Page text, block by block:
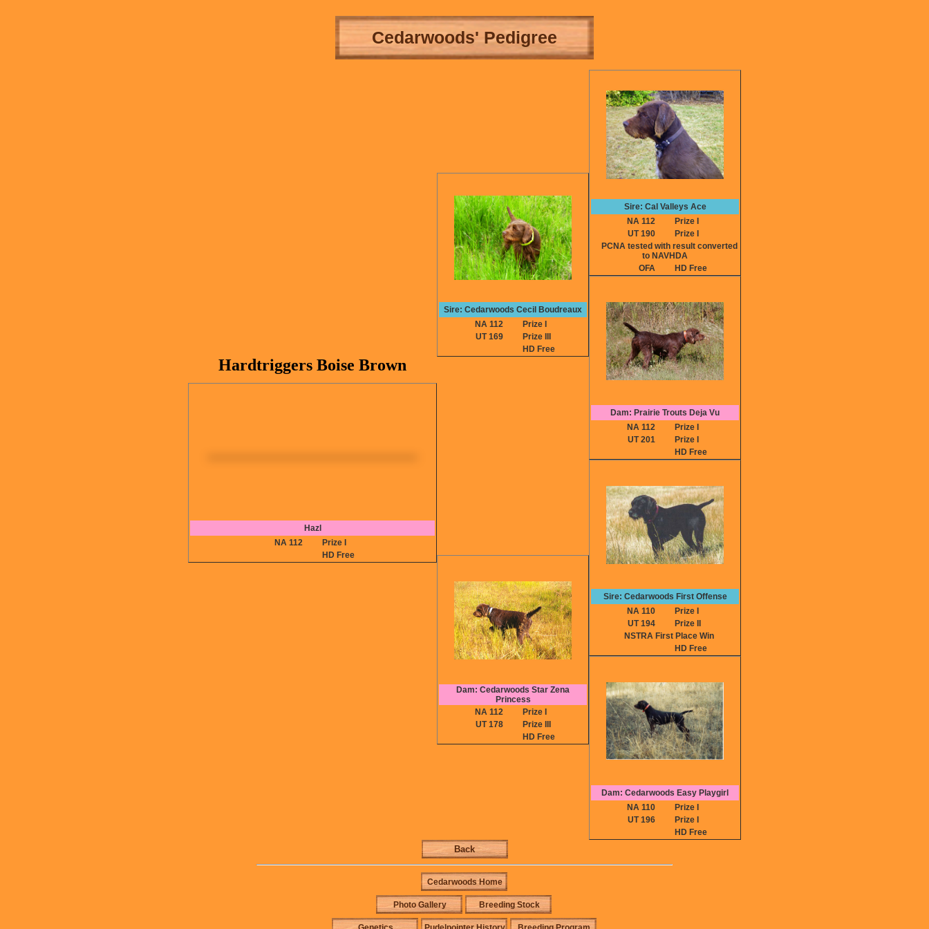
Cedarwoods' Pedigree
Hardtriggers Boise Brown
Hazl
NA 112
Prize I
HD Free
Sire: Cedarwoods Cecil Boudreaux
NA 112
Prize I
UT 169
Prize III
HD Free
Sire: Cal Valleys Ace
NA 112
Prize I
UT 190
Prize I
PCNA tested with result converted
to NAVHDA
OFA
HD Free
Dam: Prairie Trouts Deja Vu
NA 112
Prize I
UT 201
Prize I
HD Free
Dam: Cedarwoods Star Zena
Princess
NA 112
Prize I
UT 178
Prize III
HD Free
Sire: Cedarwoods First Offense
NA 110
Prize I
UT 194
Prize II
NSTRA First Place Win
HD Free
Dam: Cedarwoods Easy Playgirl
NA 110
Prize I
UT 196
Prize I
HD Free
Back
Cedarwoods Home
Photo Gallery Breeding Stock